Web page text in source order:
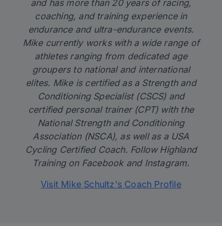
and has more than 20 years of racing,
coaching, and training experience in
endurance and ultra-endurance events.
Mike currently works with a wide range of
athletes ranging from dedicated age
groupers to national and international
elites. Mike is certified as a Strength and
Conditioning Specialist (CSCS) and
certified personal trainer (CPT) with the
National Strength and Conditioning
Association (NSCA), as well as a USA
Cycling Certified Coach. Follow Highland
Training on Facebookand Instagram.
Visit Mike Schultz's Coach Profile